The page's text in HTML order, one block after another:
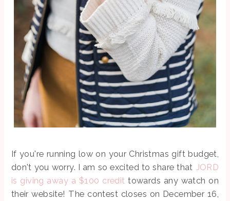
If you're running low on your Christmas gift budget,
don't you worry. I am so excited to share that JORD
is giving away a $100 credit towards any watch on
their website! The contest closes on December 16,